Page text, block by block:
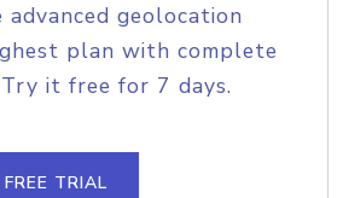
geolocation
plan with complete
it free for 7 days.
TRIAL